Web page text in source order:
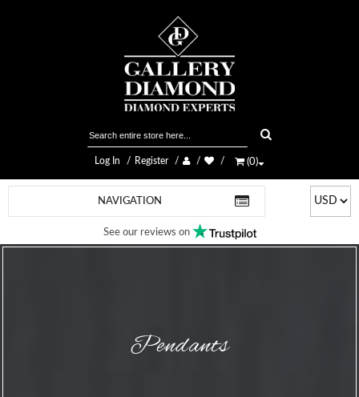
Log In Register (0)
NAVIGATION
See our reviews on
Pendants